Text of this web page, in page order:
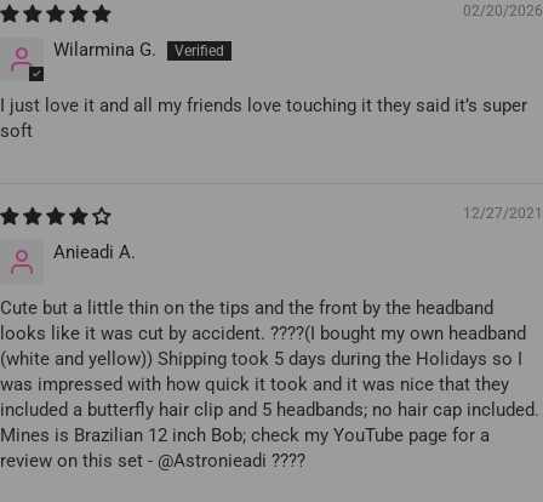
02/20/2026
Wilarmina G.
I just love it and all my friends love touching it they said it’s super
soft
12/27/2021
Anieadi A.
Cute but a little thin on the tips and the front by the headband
looks like it was cut by accident. ????(I bought my own headband
(white and yellow)) Shipping took 5 days during the Holidays so I
was impressed with how quick it took and it was nice that they
included a butterfly hair clip and 5 headbands; no hair cap included.
Mines is Brazilian 12 inch Bob; check my YouTube page for a
review on this set - @Astronieadi ????